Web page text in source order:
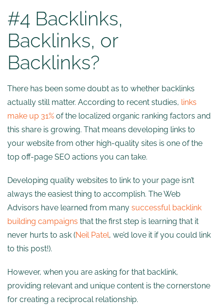
#4 Backlinks,
Backlinks, or
Backlinks?
There has been some doubt as to whether backlinks
actually still matter. According to recent studies, links
make up 31% of the localized organic ranking factors and
this share is growing. That means developing links to
your website from other high-quality sites is one of the
top off-page SEO actions you can take.
Developing quality websites to link to your page isn’t
always the easiest thing to accomplish. The Web
Advisors have learned from many successful backlink
building campaigns that the first step is learning that it
never hurts to ask (Neil Patel, we’d love it if you could link
to this post!).
However, when you are asking for that backlink,
providing relevant and unique content is the cornerstone
for creating a reciprocal relationship.